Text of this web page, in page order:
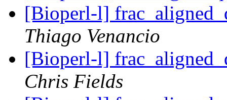
[Bioperl-l]
Thiago Venancio
[Bioperl-l]
Chris Fields